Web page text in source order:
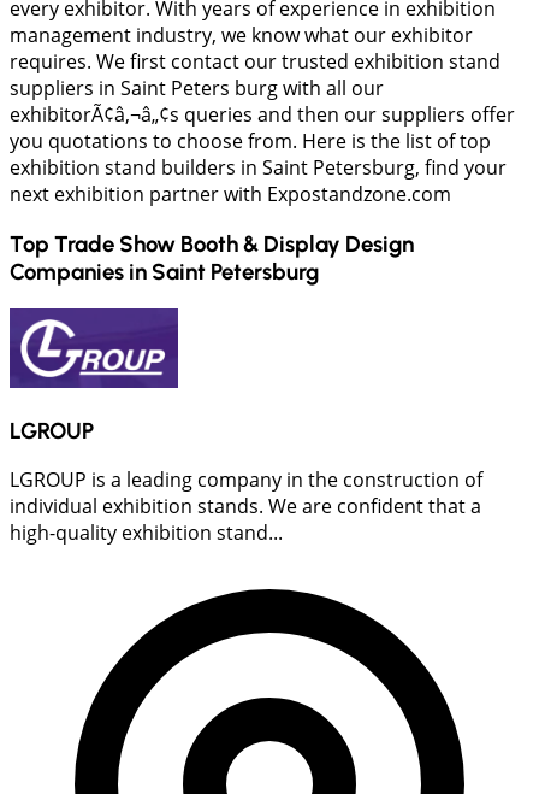
every exhibitor. With years of experience in exhibition
management industry, we know what our exhibitor
requires. We first contact our trusted exhibition stand
suppliers in Saint Peters burg with all our
exhibitorÃ¢â‚¬â„¢s queries and then our suppliers offer
you quotations to choose from. Here is the list of top
exhibition stand builders in Saint Petersburg, find your
next exhibition partner with Expostandzone.com
Top Trade Show Booth & Display Design
Companies in Saint Petersburg
LGROUP
LGROUP is a leading company in the construction of
individual exhibition stands. We are confident that a
high-quality exhibition stand...